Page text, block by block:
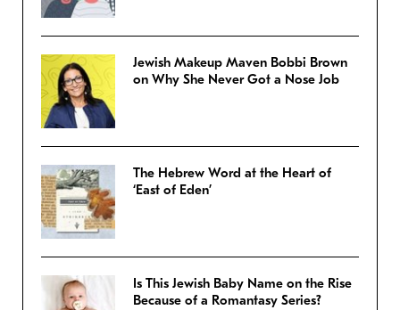
Jewish Makeup Maven Bobbi Brown
on Why She Never Got a Nose Job
The Hebrew Word at the Heart of
‘East of Eden’
Is This Jewish Baby Name on the Rise
Because of a Romantasy Series?